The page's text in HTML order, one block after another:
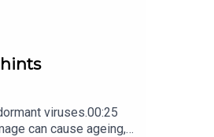
viruses.00:25
can cause ageing,